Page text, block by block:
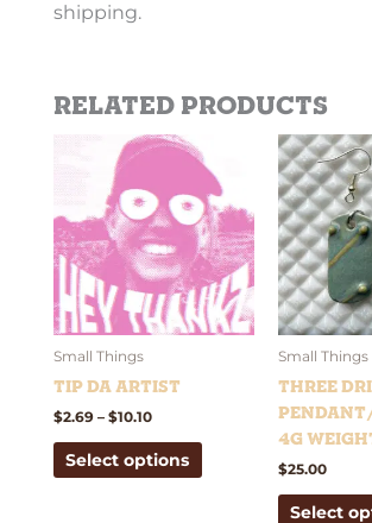
shipping.
Related products
Small Things
Tip Da Artist
$2.69 – $10.10
Price
range:
through
$10.10
Select options
This
product
has
multiple
variants.
The
options
may
Small Things
Three
4g
$25.00
Select